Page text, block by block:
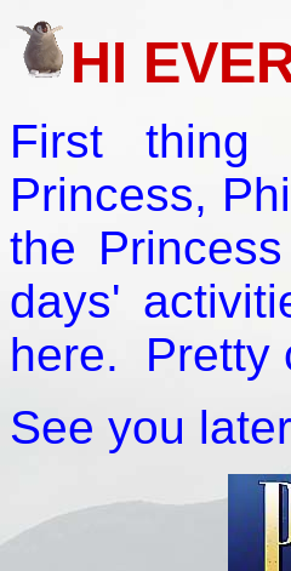
HI
First thing
Princess,
the
days'
here. Pretty
See you